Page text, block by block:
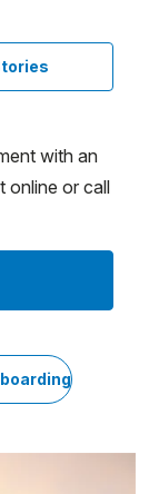
with an
online or call